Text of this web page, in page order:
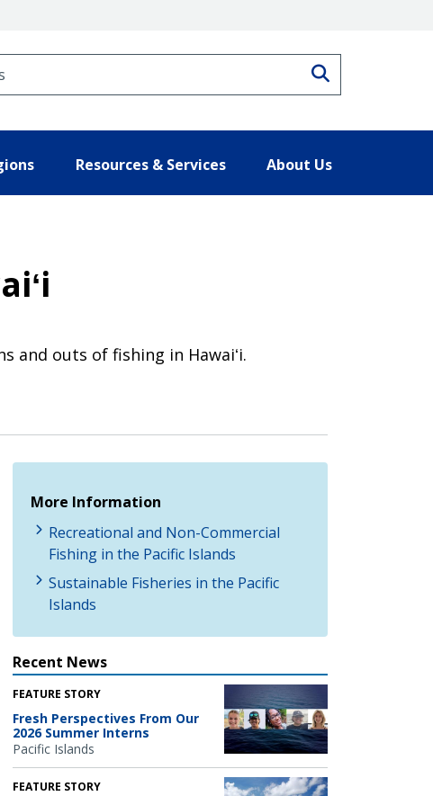
Resources & Services About Us
and outs of fishing in Hawaiʻi.
More Information
Recreational and Non-Commercial
Fishing in the Pacific Islands
Sustainable Fisheries in the Pacific
Islands
Recent News
FEATURE STORY
Fresh Perspectives From Our
2026 Summer Interns
Pacific Islands
FEATURE STORY